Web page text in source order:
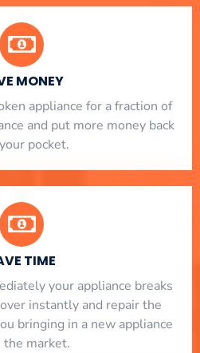
MONEY
appliance for a fraction of
and put more money back
pocket.
TIME
your appliance breaks
instantly and repair the
bringing in a new appliance
the market.